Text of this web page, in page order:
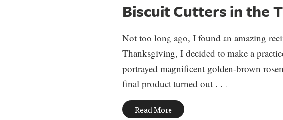
Biscuit Cutters in the
Not too long ago, I found an amazing
Thanksgiving, I decided to make a
portrayed magnificent golden-brown
final product turned out . . .
Read More